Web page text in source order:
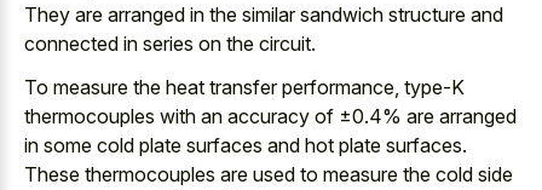
They are arranged in the similar sandwich structure and
connected in series on the circuit.
To measure the heat transfer performance, type-K
thermocouples with an accuracy of ±0.4% are arranged
in some cold plate surfaces and hot plate surfaces.
These thermocouples are used to measure the cold side